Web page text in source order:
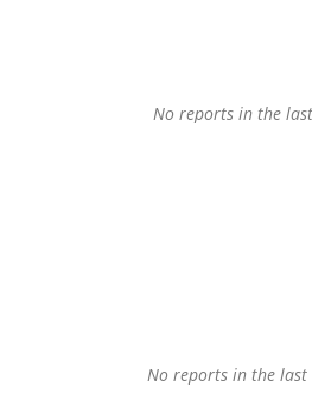
No reports in the
No reports in the last